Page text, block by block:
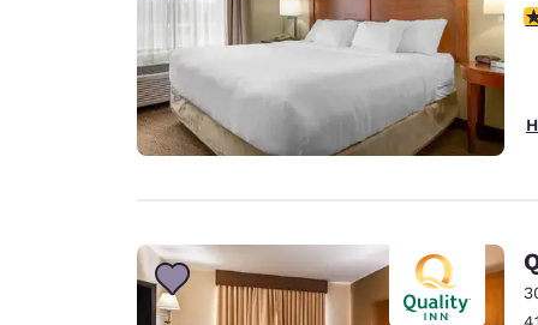
English
Ireland
English
United
English
Australia
English